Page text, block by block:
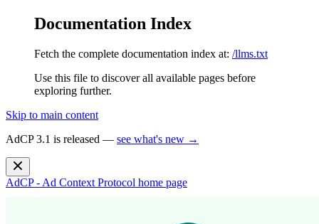
Documentation Index
Fetch the complete documentation index at: /llms.txt
Use this file to discover all available pages before
exploring further.
Skip to main content
AdCP 3.1 is released — see what's new →
AdCP - Ad Context Protocol home page